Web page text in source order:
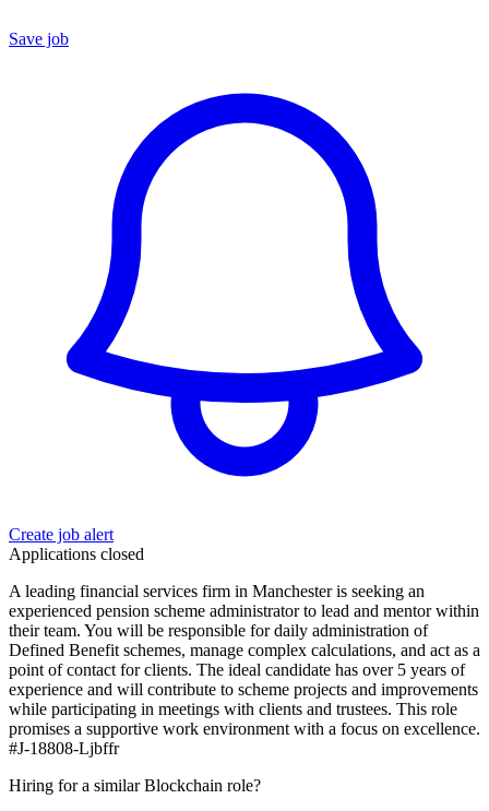
Save job
Create job alert
Applications closed
A leading financial services firm in Manchester is seeking an
experienced pension scheme administrator to lead and mentor within
their team. You will be responsible for daily administration of
Defined Benefit schemes, manage complex calculations, and act as a
point of contact for clients. The ideal candidate has over 5 years of
experience and will contribute to scheme projects and improvements
while participating in meetings with clients and trustees. This role
promises a supportive work environment with a focus on excellence.
#J-18808-Ljbffr
Hiring for a similar Blockchain role?